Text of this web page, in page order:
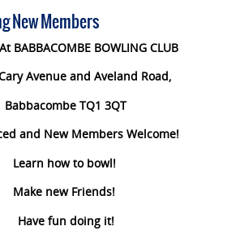
New Members
BABBACOMBE BOWLING CLUB
Avenue and Aveland Road,
Babbacombe TQ1 3QT
and New Members Welcome!
Learn how to bowl!
Make new Friends!
Have fun doing it!